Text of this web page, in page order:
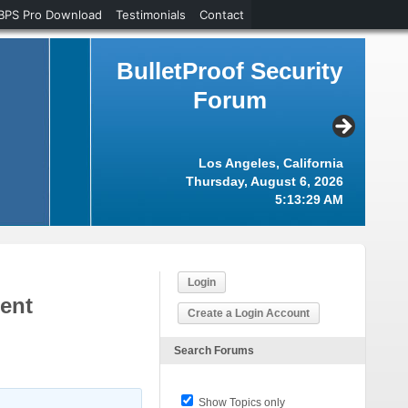
BulletProof Security
Forum
Los Angeles, California
Thursday, August 6, 2026
5:13:30 AM
Login
Create a Login Account
Search Forums
Show Topics only
Pro Download Testimonials Contact